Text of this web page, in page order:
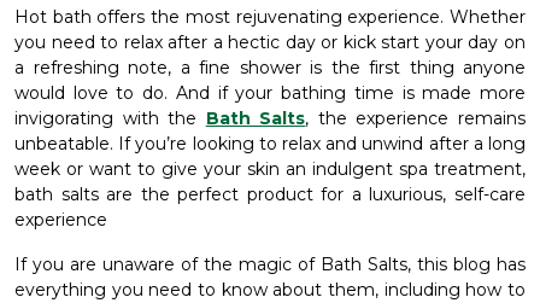
Hot bath offers the most rejuvenating experience. Whether
you need to relax after a hectic day or kick start your day on
a refreshing note, a fine shower is the first thing anyone
would love to do. And if your bathing time is made more
invigorating with the Bath Salts, the experience remains
unbeatable. If you’re looking to relax and unwind after a long
week or want to give your skin an indulgent spa treatment,
bath salts are the perfect product for a luxurious, self-care
experience
If you are unaware of the magic of Bath Salts, this blog has
everything you need to know about them, including how to